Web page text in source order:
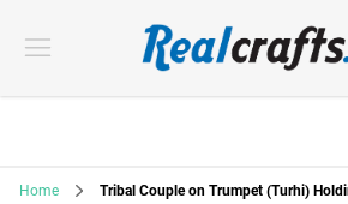
Home Tribal Couple on Trumpet (Turhi)